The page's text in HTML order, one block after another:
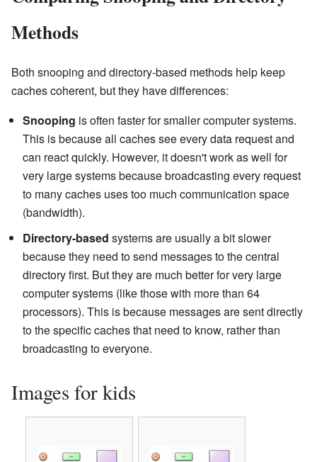
Methods
Both snooping and directory-based methods help keep
caches coherent, but they have differences:
Snooping is often faster for smaller computer systems.
This is because all caches see every data request and
can react quickly. However, it doesn't work as well for
very large systems because broadcasting every request
to many caches uses too much communication space
(bandwidth).
Directory-based systems are usually a bit slower
because they need to send messages to the central
directory first. But they are much better for very large
computer systems (like those with more than 64
processors). This is because messages are sent directly
to the specific caches that need to know, rather than
broadcasting to everyone.
Images for kids